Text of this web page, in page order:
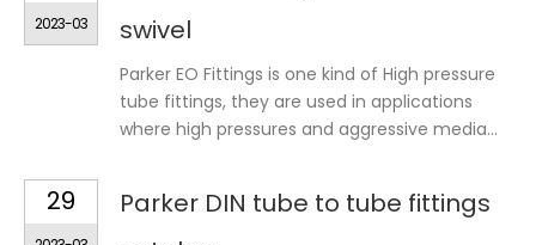
2023-03
swivel
Parker EO Fittings is one kind of High pressure
tube fittings, they are used in applications
where high pressures and aggressive media...
29
Parker DIN tube to tube fittings